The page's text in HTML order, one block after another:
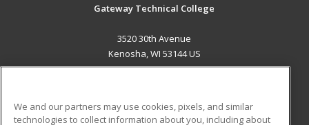
Gateway Technical College
3520 30th Avenue
Kenosha, WI 53144 US
We and our partners may use cookies, pixels, and similar
technologies to collect information about you, including about